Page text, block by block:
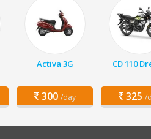
Activa 3G
300 /day
CD 110
325 /